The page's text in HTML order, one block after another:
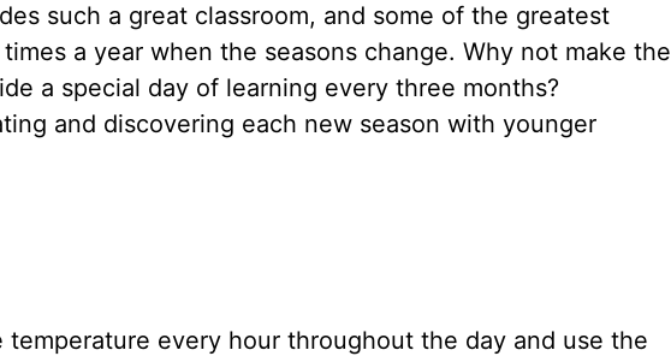
such a great classroom, and some of the greatest
a year when the seasons change. Why not make the
a special day of learning every three months?
and discovering each new season with younger
every hour throughout the day and use the